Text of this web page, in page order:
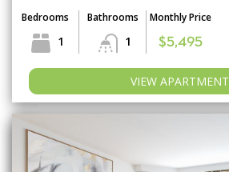
Bedrooms
1
Bathrooms
1
Monthly Price
$5,495
VIEW APARTMENT